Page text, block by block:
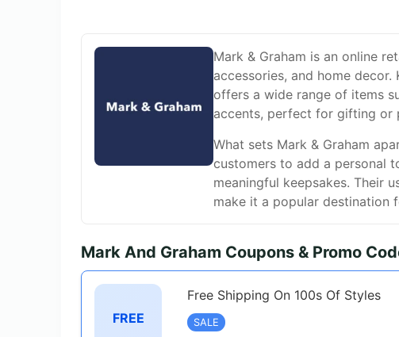
Mark & Graham is an online
accessories, and home
offers a wide range of items
accents, perfect for gifting or
What sets Mark & Graham
customers to add a personal
meaningful keepsakes. Their
make it a popular destination
Mark And Graham Coupons & Promo
FREE
Free Shipping On 100s Of Styles
SALE